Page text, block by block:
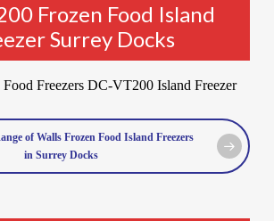
Frozen Food Island
Surrey Docks
of Walls Frozen Food Island Freezers
in Surrey Docks